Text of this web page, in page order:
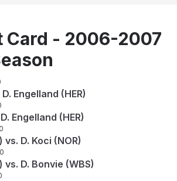
Card - 2006-2007
Engelland (HER)
Engelland (HER)
vs. D. Koci (NOR)
vs. D. Bonvie (WBS)